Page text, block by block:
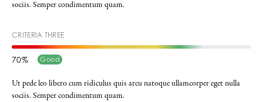
sociis. Semper condimentum quam.
CRITERIA THREE
70 Good
Ut pede leo libero cum ridiculus quis arcu natoque ullamcorper eget nulla
sociis. Semper condimentum quam.